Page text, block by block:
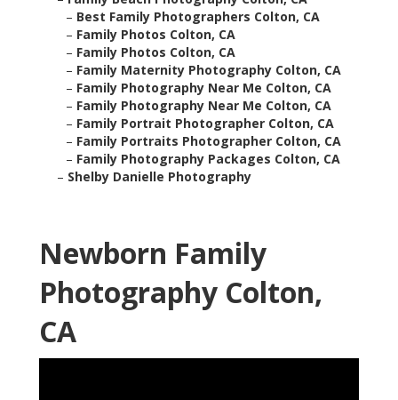
– Best Family Photographers Colton, CA
– Family Photos Colton, CA
– Family Photos Colton, CA
– Family Maternity Photography Colton, CA
– Family Photography Near Me Colton, CA
– Family Photography Near Me Colton, CA
– Family Portrait Photographer Colton, CA
– Family Portraits Photographer Colton, CA
– Family Photography Packages Colton, CA
– Shelby Danielle Photography
Newborn Family
Photography Colton,
CA